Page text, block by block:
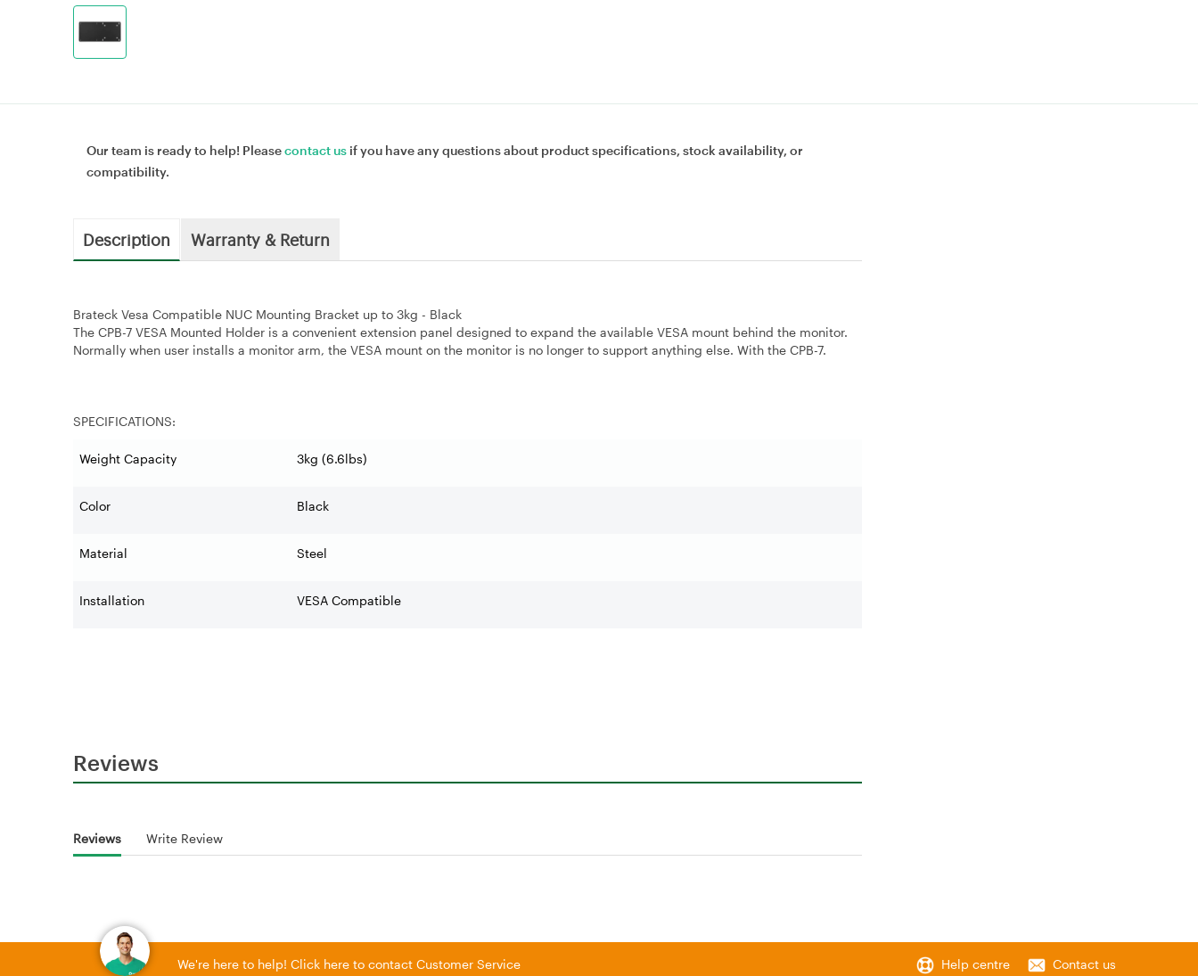
Our team is ready to help! Pleasecontact us if you have any questions about product specifications, stock availability, or
compatibility.
Description Warranty & Return
Brateck Vesa Compatible NUC Mounting Bracket up to 3kg - Black
The CPB-7 VESA Mounted Holder is a convenient extension panel designed to expand the available VESA mount behind the monitor.
Normally when user installs a monitor arm, the VESA mount on the monitor is no longer to support anything else. With the CPB-7.
SPECIFICATIONS:
Weight Capacity 3kg (6.6lbs)
Color Black
Material Steel
Installation VESA Compatible
Reviews
Reviews Write Review
We're here to help! Click here to contact Customer Service Help centre Contact us